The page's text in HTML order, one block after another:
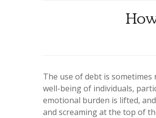
The use of debt is
well-being of individuals,
emotional burden is lifted,
and screaming at the top of